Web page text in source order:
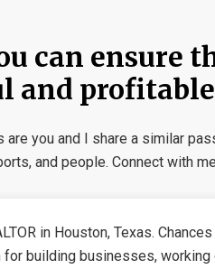
can ensure
and
are you and I share a similar
and people. Connect with
in Houston, Texas.
building businesses,